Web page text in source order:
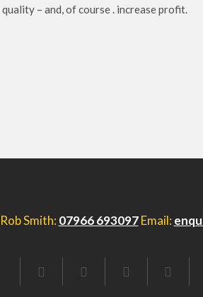
– and, of course . increase profit.
Smith: 07966 693097Email:
FACEBOOKTWITTERLINKEDINEMAIL